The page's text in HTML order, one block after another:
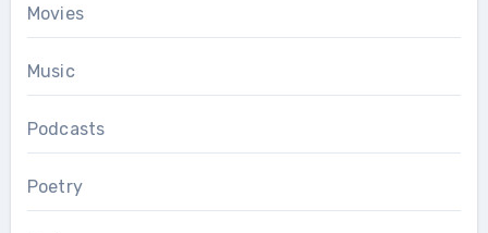
Movies
Music
Podcasts
Poetry